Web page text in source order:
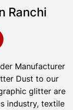
Ranchi
Manufacturer
Dust to our
glitter are
industry, textile